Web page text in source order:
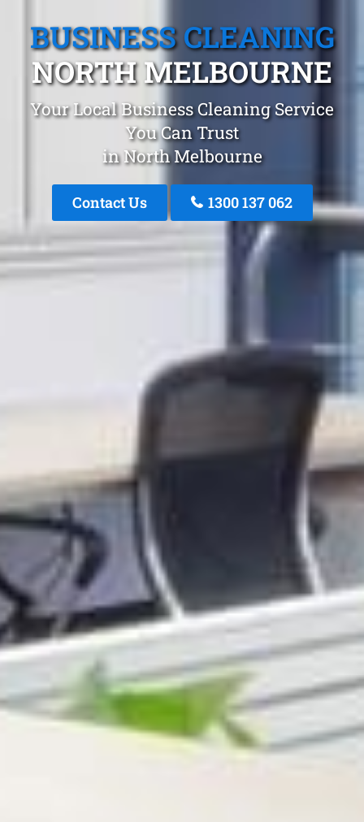
BUSINESS CLEANING
NORTH MELBOURNE
Your Local Business Cleaning Service
You Can Trust
in North Melbourne
Contact Us 1300 137 062